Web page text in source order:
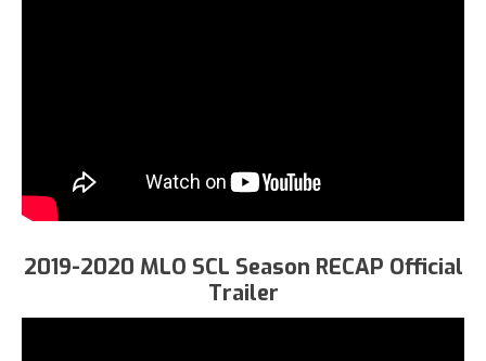
2019-2020 MLO SCL Season RECAP Official
Trailer